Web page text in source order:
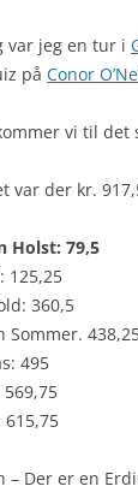
var jeg en tur i
på Conor
vi til det
var der kr.
Holst: 79,5
125,25
360,5
Sommer.
495
615,75
– Der er en